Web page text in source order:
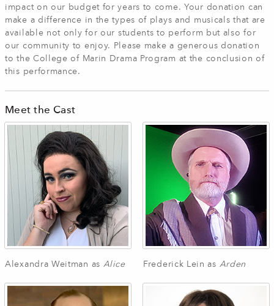
impact on our budget for years to come. Your donation can
make a difference in the types of plays and musicals that are
available not only for our students to perform but also for
our community to enjoy. Please make a generous donation
to the College of Marin Drama Program at the conclusion of
this performance.
Meet the Cast
Alexandra Weitman as Alice Frederick Lein as Arden